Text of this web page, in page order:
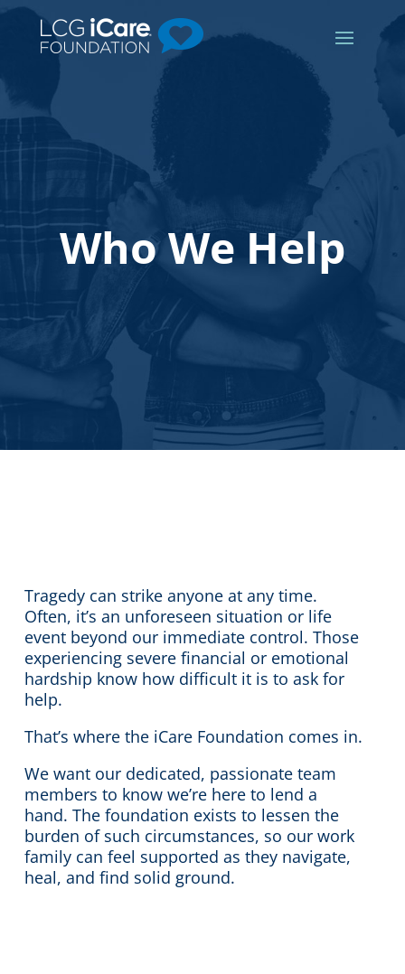
Who We Help
Tragedy can strike anyone at any time.
Often, it’s an unforeseen situation or life
event beyond our immediate control. Those
experiencing severe financial or emotional
hardship know how difficult it is to ask for
help.
That’s where the iCare Foundation comes in.
We want our dedicated, passionate team
members to know we’re here to lend a
hand. The foundation exists to lessen the
burden of such circumstances, so our work
family can feel supported as they navigate,
heal, and find solid ground.